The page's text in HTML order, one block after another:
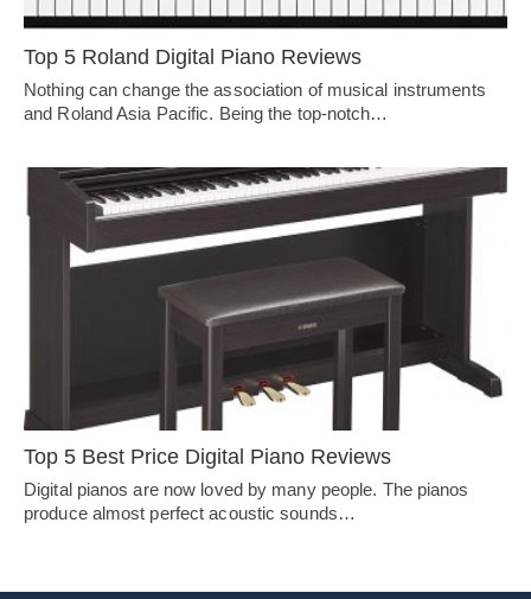
Top 5 Roland Digital Piano Reviews
Nothing can change the association of musical instruments
and Roland Asia Pacific. Being the top-notch…
Top 5 Best Price Digital Piano Reviews
Digital pianos are now loved by many people. The pianos
produce almost perfect acoustic sounds…